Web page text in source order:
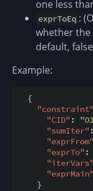
one less
exprToEq :
whether the
default,
Example:
  {
"constraint"
"CID" :
"sumIter" :
"exprFrom"
"exprTo" :
"iterVars"
"exprMain"
    }